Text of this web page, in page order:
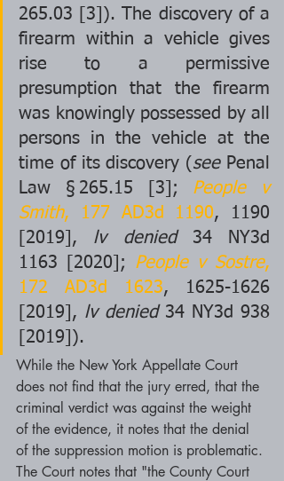
265.03 [3]). The discovery of a
firearm within a vehicle gives
rise to a permissive
presumption that the firearm
was knowingly possessed by all
persons in the vehicle at the
time of its discovery ( see Penal
Law § 265.15 [3]; People v
Smith, 177 AD3d 1190, 1190
[2019], lv denied 34 NY3d
1163 [2020]; People v Sostre,
172 AD3d 1623, 1625-1626
[2019], lv denied 34 NY3d 938
[2019]).
While the New York Appellate Court
does not find that the jury erred, that the
criminal verdict was against the weight
of the evidence, it notes that the denial
of the suppression motion is problematic.
The Court notes that "the County Court